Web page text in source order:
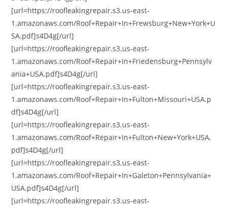
[url=https://roofleakingrepair.s3.us-east-
1.amazonaws.com/Roof+Repair+In+Frewsburg+New+York+U
SA.pdf]s4D4g[/url]
[url=https://roofleakingrepair.s3.us-east-
1.amazonaws.com/Roof+Repair+In+Friedensburg+Pennsylv
ania+USA.pdf]s4D4g[/url]
[url=https://roofleakingrepair.s3.us-east-
1.amazonaws.com/Roof+Repair+In+Fulton+Missouri+USA.p
df]s4D4g[/url]
[url=https://roofleakingrepair.s3.us-east-
1.amazonaws.com/Roof+Repair+In+Fulton+New+York+USA.
pdf]s4D4g[/url]
[url=https://roofleakingrepair.s3.us-east-
1.amazonaws.com/Roof+Repair+In+Galeton+Pennsylvania+
USA.pdf]s4D4g[/url]
[url=https://roofleakingrepair.s3.us-east-